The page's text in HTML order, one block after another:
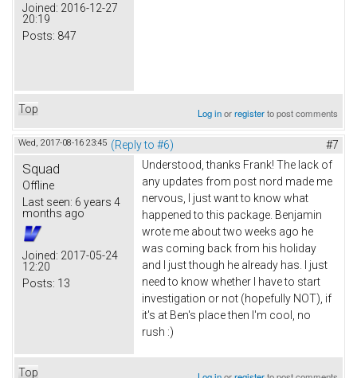
Joined: 2016-12-27
20:19
Posts: 847
Top Log inorregisterto post comments
Wed, 2017-08-16 23:45 (Reply to #6) #7
Squad
Offline
Last seen: 6 years 4
months ago
Joined: 2017-05-24
12:20
Posts: 13
Understood, thanks Frank! The lack of
any updates from post nord made me
nervous, I just want to know what
happened to this package. Benjamin
wrote me about two weeks ago he
was coming back from his holiday
and I just though he already has. I just
need to know whether I have to start
investigation or not (hopefully NOT), if
it's at Ben's place then I'm cool, no
rush :)
Top